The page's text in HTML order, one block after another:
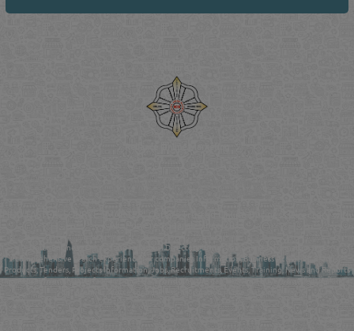
Qatar Business, Oil, Gas and Industrial Directory brings you online information in a
comprehensive search experience for companies Information, Business Activities, Brands,
Products, Tenders, Projects Information, Jobs, Recruitments, Events, Training, News and Reports
in one user friendly interface in Doha, Qatar bridging the gap between buyers & sellers making it